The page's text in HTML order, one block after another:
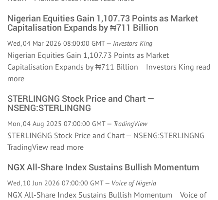
Nigerian Equities Gain 1,107.73 Points as Market
Capitalisation Expands by ₦711 Billion
Wed, 04 Mar 2026 08:00:00 GMT — Investors King
Nigerian Equities Gain 1,107.73 Points as Market
Capitalisation Expands by ₦711 Billion Investors King read
more
STERLINGNG Stock Price and Chart —
NSENG:STERLINGNG
Mon, 04 Aug 2025 07:00:00 GMT — TradingView
STERLINGNG Stock Price and Chart — NSENG:STERLINGNG
TradingView read more
NGX All-Share Index Sustains Bullish Momentum
Wed, 10 Jun 2026 07:00:00 GMT — Voice of Nigeria
NGX All-Share Index Sustains Bullish Momentum Voice of